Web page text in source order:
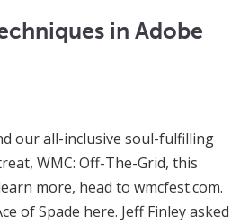
in Adobe
our all-inclusive soul-fulfilling
WMC: Off-The-Grid, this
more, head to wmcfest.com.
of Spade here. Jeff Finley asked